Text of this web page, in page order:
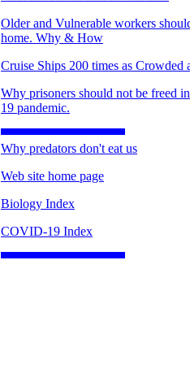
Older and Vulnerable workers
home. Why & How
Cruise Ships 200 times as Crowded
Why prisoners should not be freed
19 pandemic.
Why predators don't eat us
Web site home page
Biology Index
COVID-19 Index